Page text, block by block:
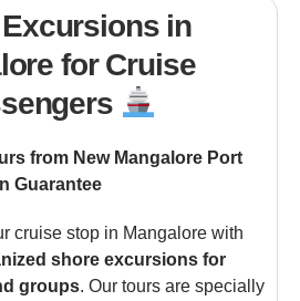
in
for Cruise
from New Mangalore Port
Guarantee
cruise stop in Mangalore with
shore excursions for
groups. Our tours are specially